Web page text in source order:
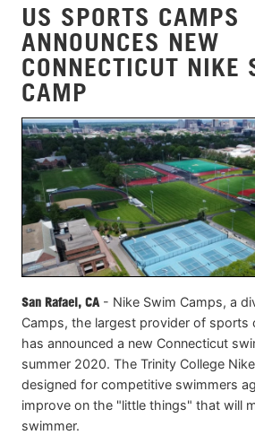
US SPORTS CAMPS
ANNOUNCES NEW
CONNECTICUT NIKE
CAMP
San Rafael, CA- Nike Swim Camps, a
Camps, the largest provider of sports
has announced a new Connecticut
summer 2020. The Trinity College
designed for competitive swimmers
improve on the "little things" that will
swimmer.